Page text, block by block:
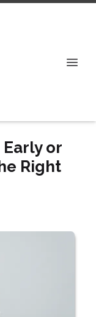
Early or
Right